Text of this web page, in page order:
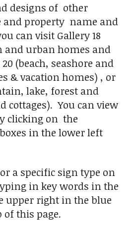
designs of other
and property name and
can visit Gallery 18
and urban homes and
(beach, seashore and
& vacation homes) , or
lake, forest and
cottages). You can view
clicking on the
in the lower left
a specific sign type on
in key words in the
upper right in the blue
of this page.